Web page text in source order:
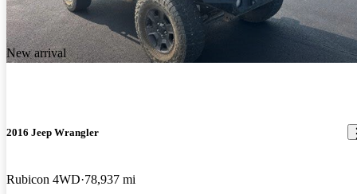
New arrival
2016 Jeep Wrangler
Rubicon 4WD 78,937 mi